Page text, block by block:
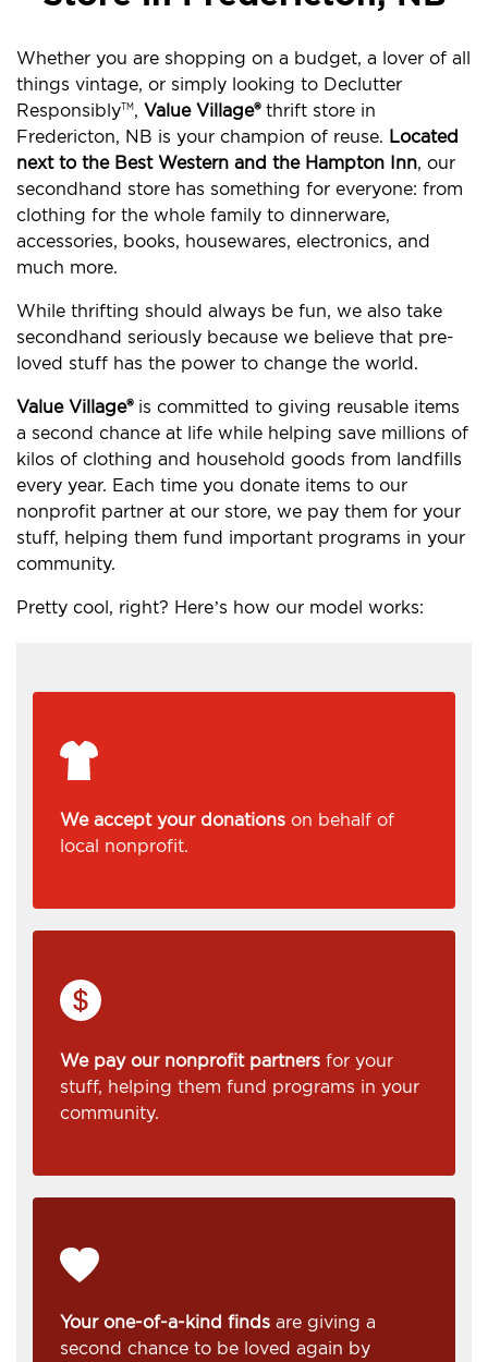
Whether you are shopping on a budget, a lover of all
things vintage, or simply looking to Declutter
ResponsiblyTM , Value Village®thrift store in
Fredericton, NB is your champion of reuse. Located
next to the Best Western and the Hampton Inn, our
secondhand store has something for everyone: from
clothing for the whole family to dinnerware,
accessories, books, housewares, electronics, and
much more.
While thrifting should always be fun, we also take
secondhand seriously because we believe that pre-
loved stuff has the power to change the world.
Value Village®is committed to giving reusable items
a second chance at life while helping save millions of
kilos of clothing and household goods from landfills
every year. Each time you donate items to our
nonprofit partner at our store, we pay them for your
stuff, helping them fund important programs in your
community.
Pretty cool, right? Here’s how our model works:
We accept your donations on behalf of
local nonprofit.
We pay our nonprofit partners for your
stuff, helping them fund programs in your
community.
Your one-of-a-kind finds are giving a
second chance to be loved again by